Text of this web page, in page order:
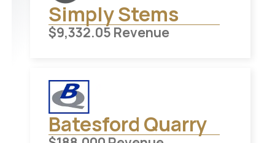
Simply Stems
$9,332.05 Revenue
Batesford Quarry